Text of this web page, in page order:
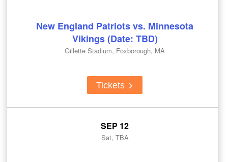
New England Patriots vs. Minnesota
Vikings (Date: TBD)
Gillette Stadium, Foxborough, MA
Tickets
SEP 12
Sat, TBA